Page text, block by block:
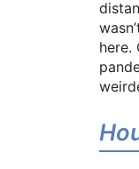
here.